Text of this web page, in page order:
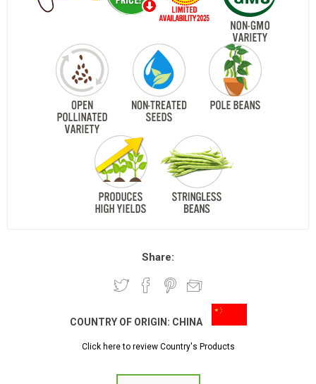
Share:
COUNTRY OF ORIGIN: CHINA
Click here to review Country's Products